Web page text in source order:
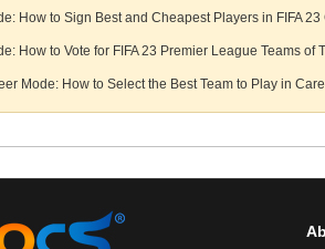
How to Sign Best and Cheapest Players in FIFA 23
How to Vote for FIFA 23 Premier League Teams of
Mode: How to Select the Best Team to Play in